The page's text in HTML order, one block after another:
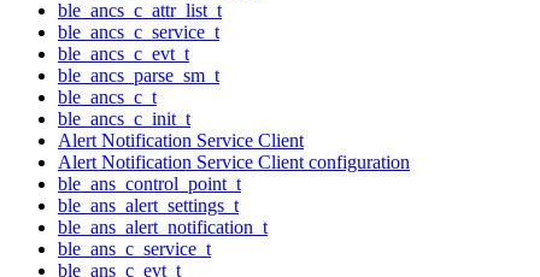
ble_ancs_c_attr_list_t
ble_ancs_c_service_t
ble_ancs_c_evt_t
ble_ancs_parse_sm_t
ble_ancs_c_t
ble_ancs_c_init_t
Alert Notification Service Client
Alert Notification Service Client configuration
ble_ans_control_point_t
ble_ans_alert_settings_t
ble_ans_alert_notification_t
ble_ans_c_service_t
ble_ans_c_evt_t